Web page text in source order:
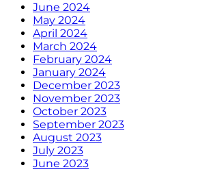
June 2024
May 2024
April 2024
March 2024
February 2024
January 2024
December 2023
November 2023
October 2023
September 2023
August 2023
July 2023
June 2023